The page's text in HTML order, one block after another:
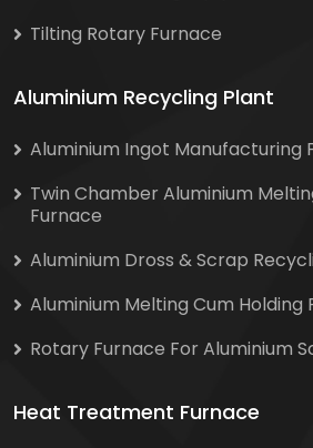
Tilting Rotary Furnace
Aluminium Recycling Plant
Aluminium Ingot Manufacturing
Twin Chamber Aluminium
Furnace
Aluminium Dross & Scrap
Aluminium Melting Cum Holding
Rotary Furnace For Aluminium
Heat Treatment Furnace